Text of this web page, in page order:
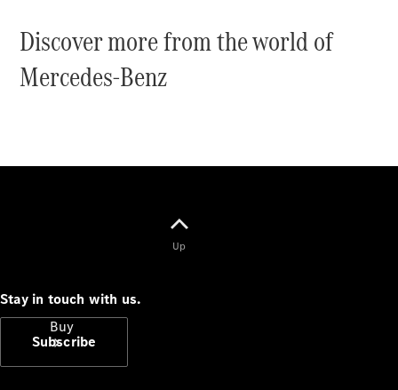
Mercedes-Benz Store
Buy
Discover more from the world of
Mercedes-Benz
Up
Stay in touch with us.
Subscribe